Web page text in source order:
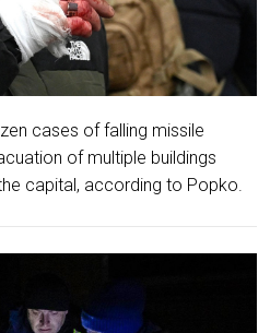
cases of falling missile
of multiple buildings
capital, according to Popko.